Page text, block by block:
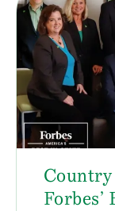
Country